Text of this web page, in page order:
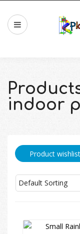
indoor
Product